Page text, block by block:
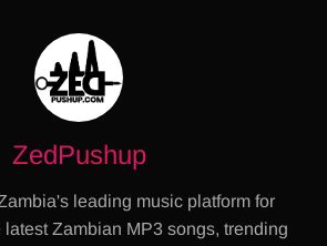
ZedPushup
leading music platform for
Zambian MP3 songs, trending